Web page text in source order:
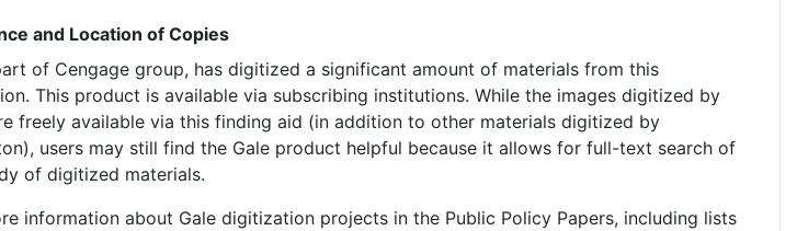
and Location of Copies
of Cengage group, has digitized a significant amount of materials from this
This product is available via subscribing institutions. While the images digitized by
freely available via this finding aid (in addition to other materials digitized by
users may still find the Gale product helpful because it allows for full-text search of
of digitized materials.
information about Gale digitization projects in the Public Policy Papers, including lists